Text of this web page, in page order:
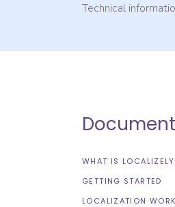
Technical
WHAT IS
GETTING STARTED
LOCALIZATION